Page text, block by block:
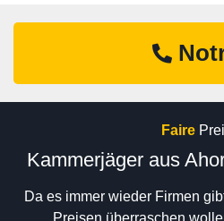
Faire
Kammerjäger aus
Da es immer wieder Firmen
Preisen überraschen